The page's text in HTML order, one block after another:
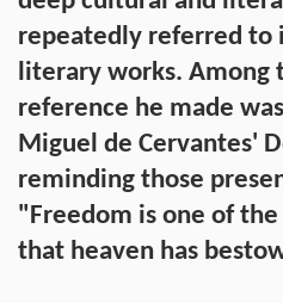
repeatedly referred to
literary works. Among
reference he made
Miguel de Cervantes'
reminding those
"Freedom is one of
that heaven has